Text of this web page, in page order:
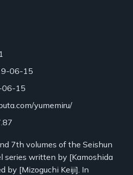
06-15
06-15
yumemiru/
7th volumes of the Seishun
series written by [Kamoshida
by [Mizoguchi Keiji]. In